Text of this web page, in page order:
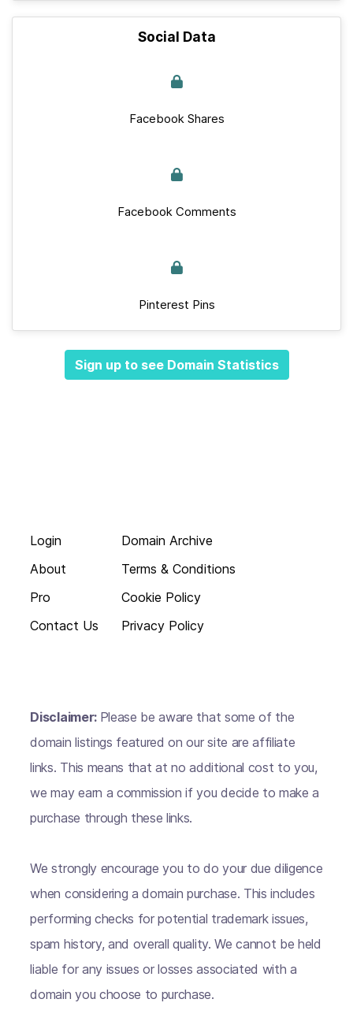
Social Data
Facebook Shares
Facebook Comments
Pinterest Pins
Sign up to see Domain Statistics
Login
About
Pro
Contact Us
Domain Archive
Terms & Conditions
Cookie Policy
Privacy Policy
Disclaimer: Please be aware that some of the
domain listings featured on our site are affiliate
links. This means that at no additional cost to you,
we may earn a commission if you decide to make a
purchase through these links.
We strongly encourage you to do your due diligence
when considering a domain purchase. This includes
performing checks for potential trademark issues,
spam history, and overall quality. We cannot be held
liable for any issues or losses associated with a
domain you choose to purchase.